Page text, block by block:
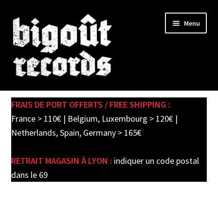
Skip
to
navigation
Skip
to
content
Menu
SHOP
child
PRE-ORDERS
FRAIS DE PORT OFFERTS / FREE SHIPPING :
France > 110€ | Belgium, Luxembourg > 120€ |
Netherlands, Spain, Germany > 165€
RETRAIT MAGASIN À LYON : indiquer un code postal
dans le 69